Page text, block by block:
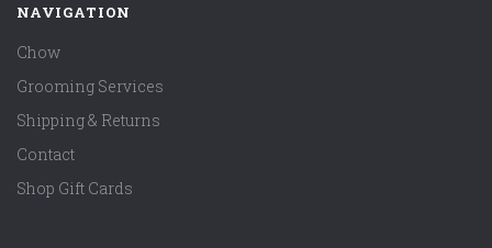
NAVIGATION
Chow
Grooming Services
Shipping & Returns
Contact
Shop Gift Cards